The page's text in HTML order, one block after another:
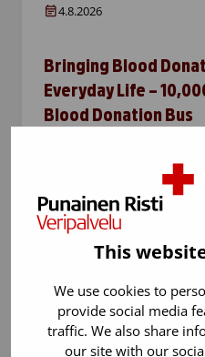
This
We use cookies to
provide social media
traffic. We also share
our site with our
4.8.2026
Bringing Blood
Everyday Life –
Blood Donation Bus
the Greater Helsinki
the milestone of
bus brings blood
everyday lives and…